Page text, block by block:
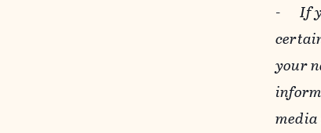
-If
your